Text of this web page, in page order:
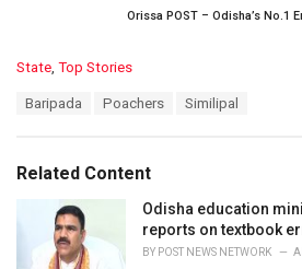
Orissa POST – Odisha’s No.1
C
o
r
State Top Stories
:
Baripada Poachers Similipal
Related Content
Odisha education
reports on textbook
BY POST NEWS NETWORK